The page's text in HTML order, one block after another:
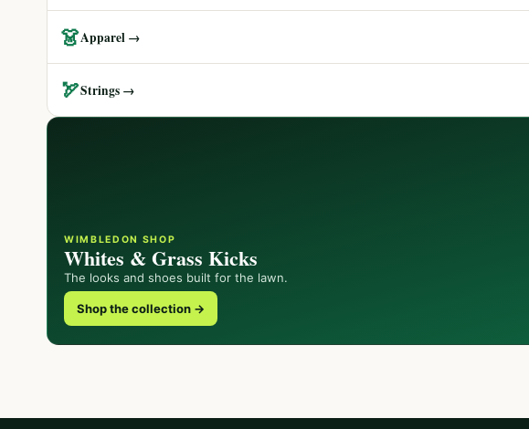
👗Apparel →
🏹Strings →
WIMBLEDON SHOP
Whites & Grass Kicks
The looks and shoes built for the lawn.
Shop the collection →